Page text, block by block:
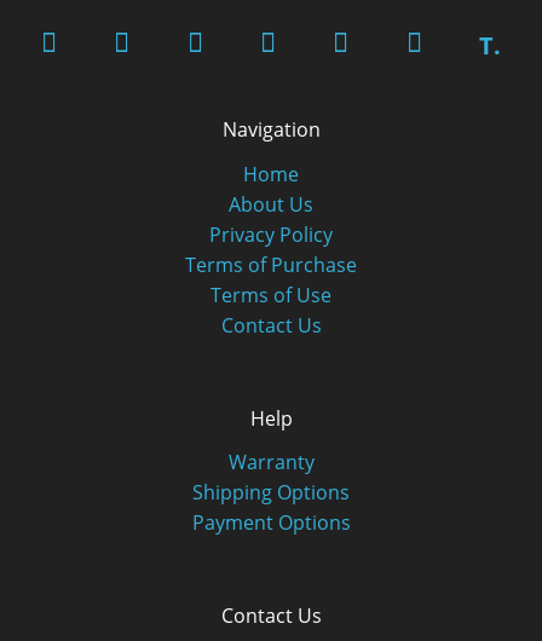
T.
Navigation
Home
About Us
Privacy Policy
Terms of Purchase
Terms of Use
Contact Us
Help
Warranty
Shipping Options
Payment Options
Contact Us